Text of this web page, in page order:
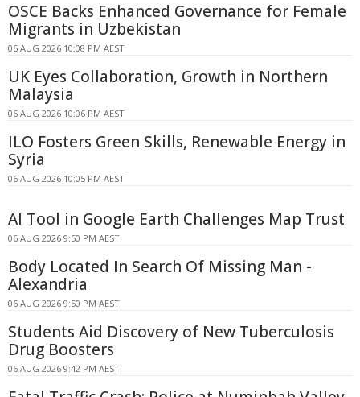
OSCE Backs Enhanced Governance for Female
Migrants in Uzbekistan
06 AUG 2026 10:08 PM AEST
UK Eyes Collaboration, Growth in Northern
Malaysia
06 AUG 2026 10:06 PM AEST
ILO Fosters Green Skills, Renewable Energy in
Syria
06 AUG 2026 10:05 PM AEST
AI Tool in Google Earth Challenges Map Trust
06 AUG 2026 9:50 PM AEST
Body Located In Search Of Missing Man -
Alexandria
06 AUG 2026 9:50 PM AEST
Students Aid Discovery of New Tuberculosis
Drug Boosters
06 AUG 2026 9:42 PM AEST